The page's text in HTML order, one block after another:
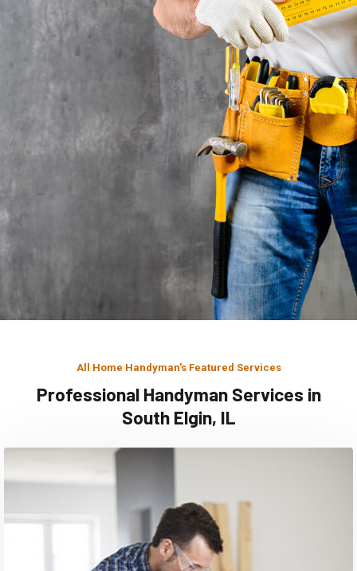
All Home Handyman's Featured Services
Professional Handyman Services in
South Elgin, IL